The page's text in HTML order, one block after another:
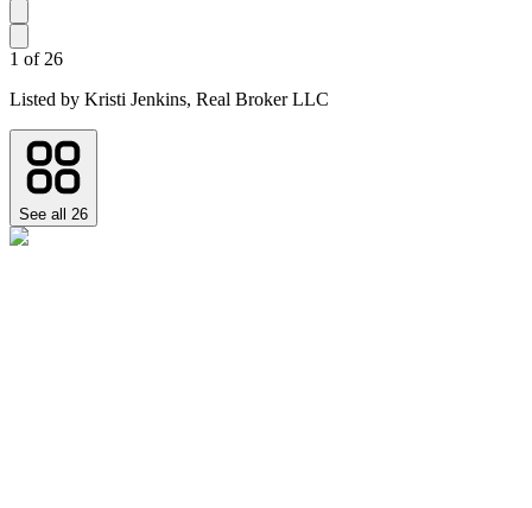
1 of 26
Listed by Kristi Jenkins, Real Broker LLC
See all 26